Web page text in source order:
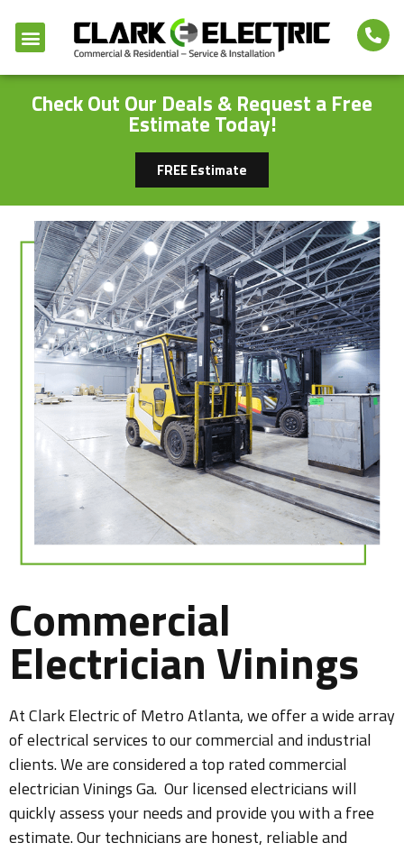
Check Out Our Deals & Request a Free
Estimate Today!
FREE Estimate
Commercial
Electrician Vinings
At Clark Electric of Metro Atlanta, we offer a wide array
of electrical services to our commercial and industrial
clients. We are considered a top rated commercial
electrician Vinings Ga. Our licensed electricians will
quickly assess your needs and provide you with a free
estimate. Our technicians are honest, reliable and